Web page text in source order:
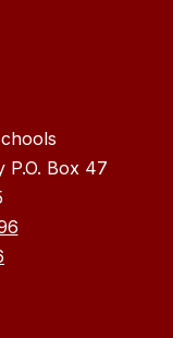
P.O. Box 47